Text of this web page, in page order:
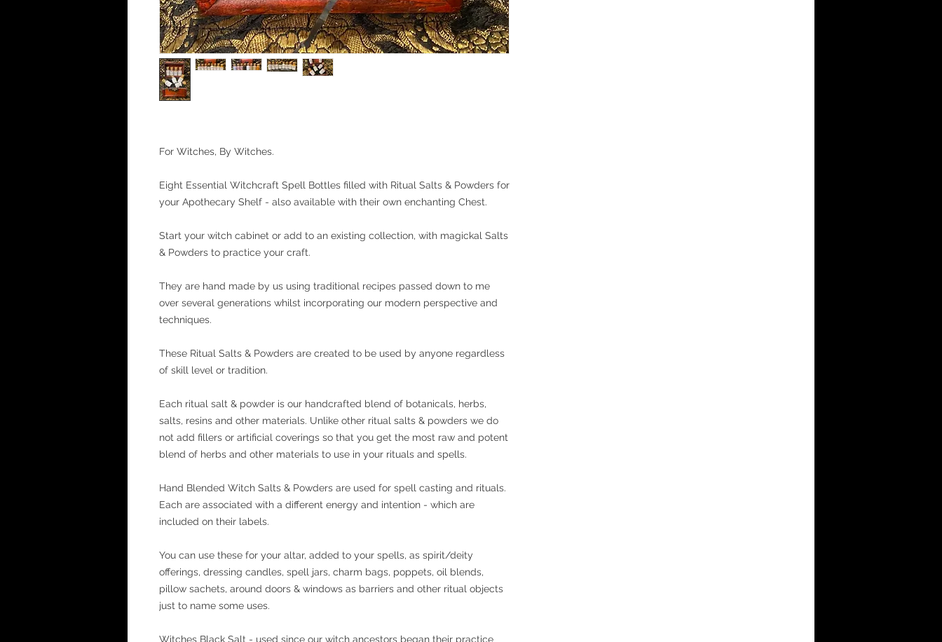
For Witches, By Witches.
Eight Essential Witchcraft Spell Bottles filled with Ritual Salts & Powders for
your Apothecary Shelf - also available with their own enchanting Chest.
Start your witch cabinet or add to an existing collection, with magickal Salts
& Powders to practice your craft.
They are hand made by us using traditional recipes passed down to me
over several generations whilst incorporating our modern perspective and
techniques.
These Ritual Salts & Powders are created to be used by anyone regardless
of skill level or tradition.
Each ritual salt & powder is our handcrafted blend of botanicals, herbs,
salts, resins and other materials. Unlike other ritual salts & powders we do
not add fillers or artificial coverings so that you get the most raw and potent
blend of herbs and other materials to use in your rituals and spells.
Hand Blended Witch Salts & Powders are used for spell casting and rituals.
Each are associated with a different energy and intention - which are
included on their labels.
You can use these for your altar, added to your spells, as spirit/deity
offerings, dressing candles, spell jars, charm bags, poppets, oil blends,
pillow sachets, around doors & windows as barriers and other ritual objects
just to name some uses.
Witches Black Salt - used since our witch ancestors began their practice